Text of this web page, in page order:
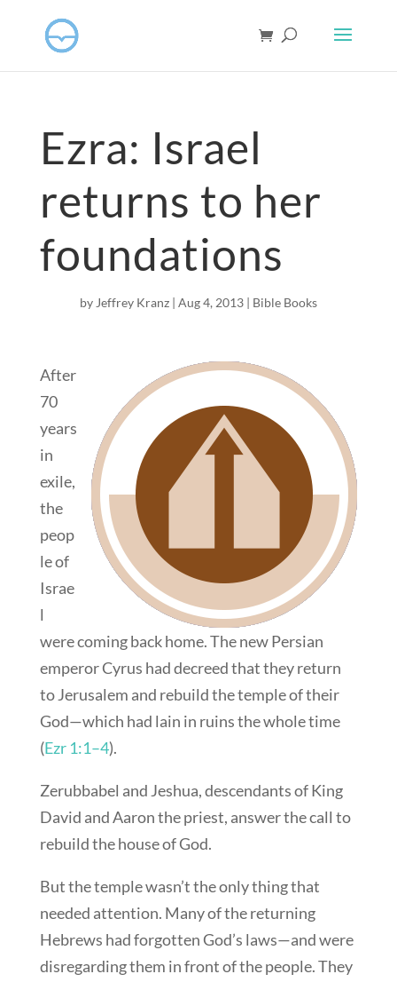
Ezra: Israel
returns to her
foundations
by Jeffrey Kranz| Aug 4, 2013| Bible Books
After
70
years
in
exile,
the
peop
le of
Israe
l
were coming back home. The new Persian
emperor Cyrus had decreed that they return
to Jerusalem and rebuild the temple of their
God—which had lain in ruins the whole time
(Ezr 1:1–4).
Zerubbabel and Jeshua, descendants of King
David and Aaron the priest, answer the call to
rebuild the house of God.
But the temple wasn’t the only thing that
needed attention. Many of the returning
Hebrews had forgotten God’s laws—and were
disregarding them in front of the people. They